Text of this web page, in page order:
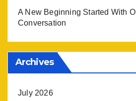
A New Beginning Started With
Conversation
Archives
July 2026